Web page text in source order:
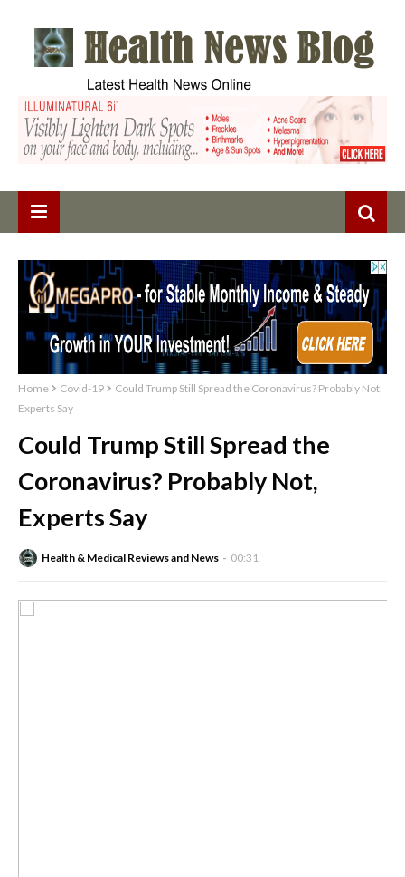
Home Covid-19
Could Trump Still Spread the Coronavirus? Probably Not,
Experts Say
Could Trump Still Spread the
Coronavirus? Probably Not,
Experts Say
Health & Medical Reviews and News 00:31